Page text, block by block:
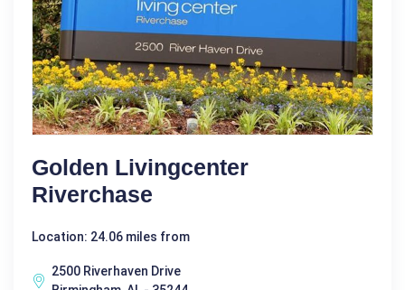
Golden Livingcenter
Riverchase
Location: 24.06 miles from
2500 Riverhaven Drive